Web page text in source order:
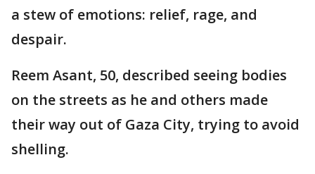
a stew of emotions: relief, rage, and
despair.
Reem Asant, 50, described seeing bodies
on the streets as he and others made
their way out of Gaza City, trying to avoid
shelling.